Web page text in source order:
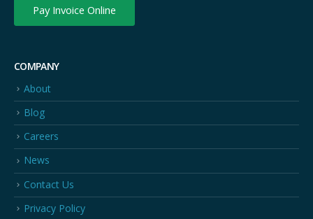
Pay Invoice Online
COMPANY
About
Blog
Careers
News
Contact Us
Privacy Policy